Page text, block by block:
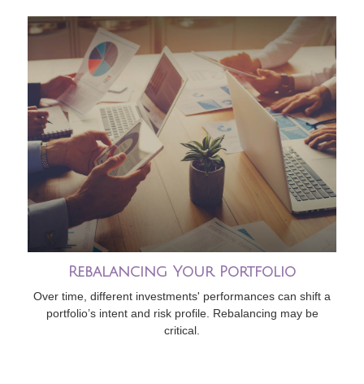
Rebalancing Your Portfolio
Over time, different investments' performances can shift a
portfolio’s intent and risk profile. Rebalancing may be
critical.